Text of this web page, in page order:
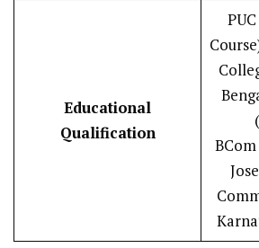
Educational
Qualification